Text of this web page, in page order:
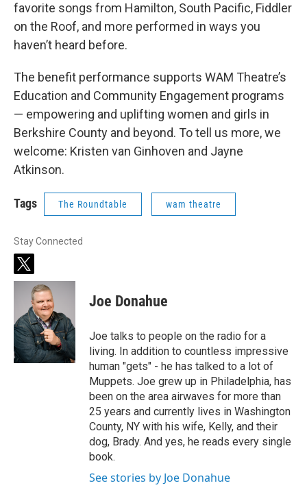
favorite songs from Hamilton, South Pacific, Fiddler
on the Roof, and more performed in ways you
haven’t heard before.
The benefit performance supports WAM Theatre’s
Education and Community Engagement programs
— empowering and uplifting women and girls in
Berkshire County and beyond. To tell us more, we
welcome: Kristen van Ginhoven and Jayne
Atkinson.
Tags The Roundtable wam theatre
Stay Connected
t
w
t
e
r
Joe Donahue
Joe talks to people on the radio for a
living. In addition to countless impressive
human "gets" - he has talked to a lot of
Muppets. Joe grew up in Philadelphia, has
been on the area airwaves for more than
25 years and currently lives in Washington
County, NY with his wife, Kelly, and their
dog, Brady. And yes, he reads every single
book.
See stories by Joe Donahue